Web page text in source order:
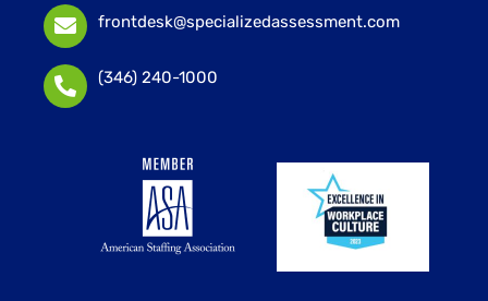
frontdesk@specializedassessment.com
(346) 240-1000